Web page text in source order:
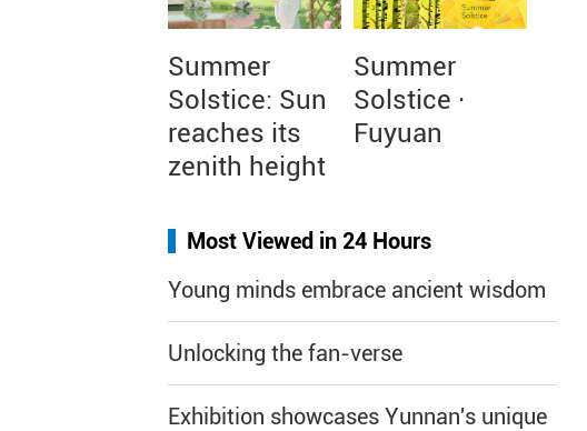
Summer
Solstice: Sun
reaches its
zenith height
Summer
Solstice ·
Fuyuan
Most Viewed in 24 Hours
Young minds embrace ancient wisdom
Unlocking the fan-verse
Exhibition showcases Yunnan's unique